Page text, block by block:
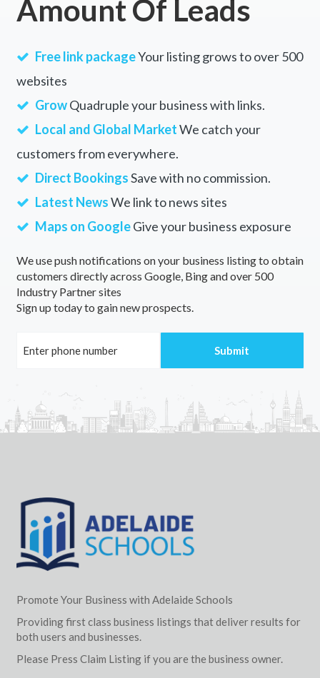
Amount Of Leads
Free link packageYour listing grows to over 500
websites
GrowQuadruple your business with links.
Local and Global MarketWe catch your
customers from everywhere.
Direct BookingsSave with no commission.
Latest NewsWe link to news sites
Maps on GoogleGive your business exposure
We use push notifications on your business listing to obtain
customers directly across Google, Bing and over 500
Industry Partner sites
Sign up today to gain new prospects.
Promote Your Business with Adelaide Schools
Providing first class business listings that deliver results for
both users and businesses.
Please Press Claim Listing if you are the business owner.